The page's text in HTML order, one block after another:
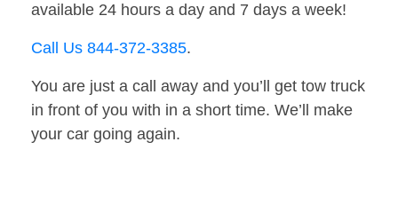
available 24 hours a day and 7 days a week!
Call Us 844-372-3385.
You are just a call away and you’ll get tow truck
in front of you with in a short time. We’ll make
your car going again.